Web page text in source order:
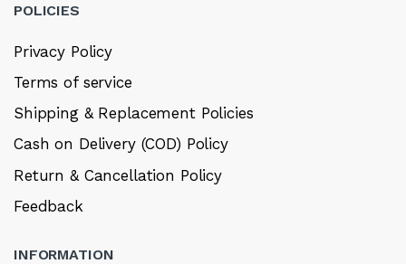
POLICIES
Privacy Policy
Terms of service
Shipping & Replacement Policies
Cash on Delivery (COD) Policy
Return & Cancellation Policy
Feedback
INFORMATION